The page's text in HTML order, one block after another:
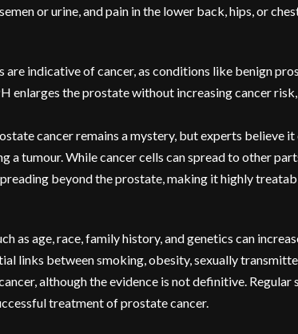
or urine, and pain in the lower back, hips, or
are indicative of cancer, as conditions like benign
enlarges the prostate without increasing cancer
cancer remains a mystery, but experts believe
a tumour. While cancer cells can spread to other
beyond the prostate, making it highly
as age, race, family history, and genetics can
links between smoking, obesity, sexually
although the evidence is not definitive.
treatment of prostate cancer.